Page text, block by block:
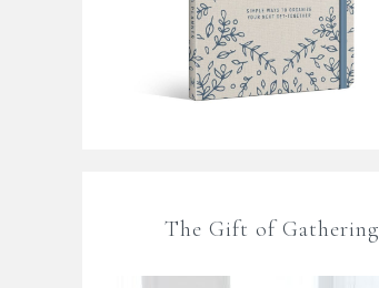
The Gift of Gathering